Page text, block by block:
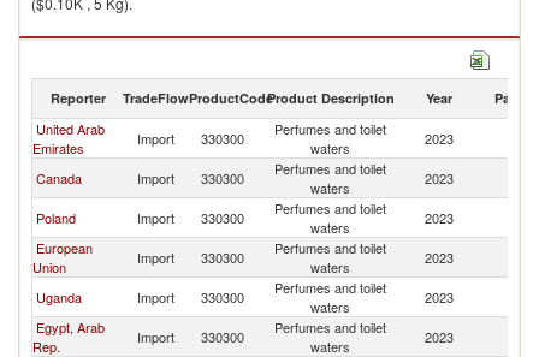
Perfumes and toilet waters exports by country in 2023
Reporter TradeFlowProductCodeProduct Description Year Partner
United Arab
Emirates
Import 330300
Perfumes and toilet
waters
2023
Canada Import 330300
Perfumes and toilet
waters
2023
Poland Import 330300
Perfumes and toilet
waters
2023
European
Union
Import 330300
Perfumes and toilet
waters
2023
Uganda Import 330300
Perfumes and toilet
waters
2023
Egypt, Arab
Rep.
Import 330300
Perfumes and toilet
waters
2023